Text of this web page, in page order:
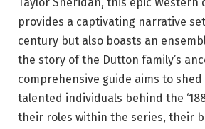
provides a captivating narrative
century but also boasts an
the story of the Dutton family’s
comprehensive guide aims to
talented individuals behind the
their roles within the series, their